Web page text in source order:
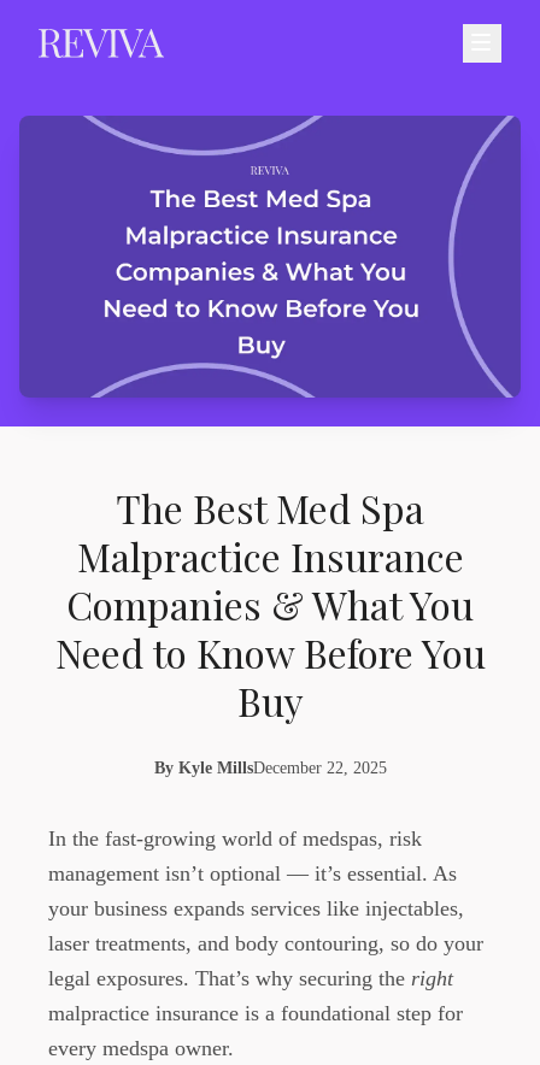
The Best Med Spa
Malpractice Insurance
Companies & What You
Need to Know Before You
Buy
By Kyle MillsDecember 22, 2025
In the fast-growing world of medspas, risk
management isn’t optional — it’s essential. As
your business expands services like injectables,
laser treatments, and body contouring, so do your
legal exposures. That’s why securing the right
malpractice insurance is a foundational step for
every medspa owner.